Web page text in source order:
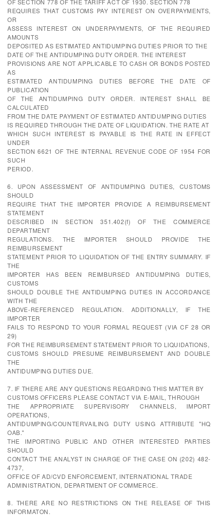
OF SECTION 778 OF THE TARIFF ACT OF 1930. SECTION 778
REQUIRES THAT CUSTOMS PAY INTEREST ON OVERPAYMENTS,
OR
ASSESS INTEREST ON UNDERPAYMENTS, OF THE REQUIRED
AMOUNTS
DEPOSITED AS ESTIMATED ANTIDUMPING DUTIES PRIOR TO THE
DATE OF THE ANTIDUMPING DUTY ORDER. THE INTEREST
PROVISIONS ARE NOT APPLICABLE TO CASH OR BONDS POSTED
AS
ESTIMATED ANTIDUMPING DUTIES BEFORE THE DATE OF
PUBLICATION
OF THE ANTIDUMPING DUTY ORDER. INTEREST SHALL BE
CALCULATED
FROM THE DATE PAYMENT OF ESTIMATED ANTIDUMPING DUTIES
IS REQUIRED THROUGH THE DATE OF LIQUIDATION. THE RATE AT
WHICH SUCH INTEREST IS PAYABLE IS THE RATE IN EFFECT
UNDER
SECTION 6621 OF THE INTERNAL REVENUE CODE OF 1954 FOR
SUCH
PERIOD.
6. UPON ASSESSMENT OF ANTIDUMPING DUTIES, CUSTOMS
SHOULD
REQUIRE THAT THE IMPORTER PROVIDE A REIMBURSEMENT
STATEMENT
DESCRIBED IN SECTION 351.402(f) OF THE COMMERCE
DEPARTMENT
REGULATIONS. THE IMPORTER SHOULD PROVIDE THE
REIMBURSEMENT
STATEMENT PRIOR TO LIQUIDATION OF THE ENTRY SUMMARY. IF
THE
IMPORTER HAS BEEN REIMBURSED ANTIDUMPING DUTIES,
CUSTOMS
SHOULD DOUBLE THE ANTIDUMPING DUTIES IN ACCORDANCE
WITH THE
ABOVE-REFERENCED REGULATION. ADDITIONALLY, IF THE
IMPORTER
FAILS TO RESPOND TO YOUR FORMAL REQUEST (VIA CF 28 OR
29)
FOR THE REIMBURSEMENT STATEMENT PRIOR TO LIQUIDATIONS,
CUSTOMS SHOULD PRESUME REIMBURSEMENT AND DOUBLE
THE
ANTIDUMPING DUTIES DUE.
7. IF THERE ARE ANY QUESTIONS REGARDING THIS MATTER BY
CUSTOMS OFFICERS PLEASE CONTACT VIA E-MAIL, THROUGH
THE APPROPRIATE SUPERVISORY CHANNELS, IMPORT
OPERATIONS,
ANTIDUMPING/COUNTERVAILING DUTY USING ATTRIBUTE "HQ
OAB."
THE IMPORTING PUBLIC AND OTHER INTERESTED PARTIES
SHOULD
CONTACT THE ANALYST IN CHARGE OF THE CASE ON (202) 482-
4737,
OFFICE OF AD/CVD ENFORCEMENT, INTERNATIONAL TRADE
ADMINISTRATION, DEPARTMENT OF COMMERCE.
8. THERE ARE NO RESTRICTIONS ON THE RELEASE OF THIS
INFORMATON.